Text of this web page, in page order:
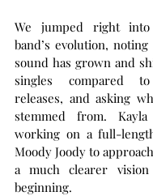
We jumped right into
band’s evolution,
sound has grown and
singles compared
releases, and asking
stemmed from.
working on a full-
Moody Joody to
a much clearer
beginning.